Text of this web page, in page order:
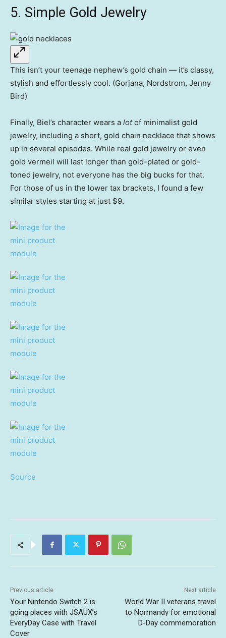
5. Simple Gold Jewelry
This isn’t your teenage nephew’s gold chain — it’s classy,
stylish and effortlessly cool. (Gorjana, Nordstrom, Jenny
Bird)
Finally, Biel’s character wears a lotof minimalist gold
jewelry, including a short, gold chain necklace that shows
up in several episodes. While real gold jewelry or even
gold vermeil will last longer than gold-plated or gold-
toned jewelry, not everyone has the big bucks for that.
For those of us in the lower tax brackets, I found a few
similar styles starting at just $9.
Source
Previous article
Your Nintendo Switch 2 is
going places with JSAUX’s
EveryDay Case with Travel
Cover
Next article
World War II veterans travel
to Normandy for emotional
D-Day commemoration